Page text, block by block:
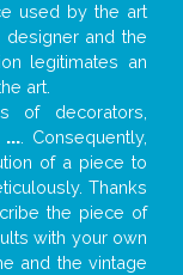
used by the art
and the
legitimates an
art.
of decorators,
... . Consequently,
of a piece to
Thanks
the piece of
with your own
and the vintage